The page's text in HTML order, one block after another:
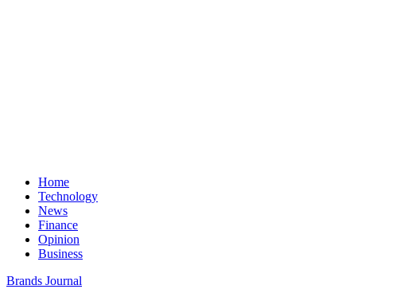
Home
Technology
News
Finance
Opinion
Business
Brands Journal